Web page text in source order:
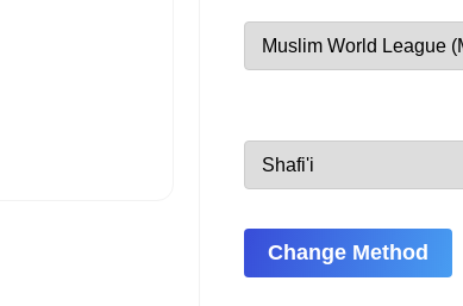
Change Method